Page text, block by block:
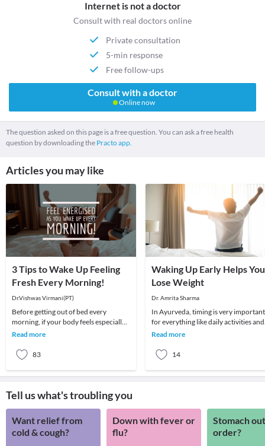
Internet is not a doctor
Consult with real doctors online
Private consultation
5-min response
Free follow-ups
Consult with a doctor
Online now
The question asked on this page is a free question. You can ask a free health
question by downloading the Practo app.
Articles you may like
3 Tips to Wake Up Feeling
Fresh Every Morning!
Dr.Vishwas Virmani(PT)
Before getting out of bed every
morning, if your body feels especially
stiff, tense, slumped, or heavy in the
Read more
83
Waking Up Early Helps You
Lose Weight
Dr. Amrita Sharma
In Ayurveda, timing is very important
for everything like daily activities and
taking food, in the same way for sleep
Read more
14
Tell us what's troubling you
Want relief from
cold & cough?
Down with fever or
flu?
Stomach
order?